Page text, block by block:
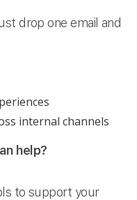
drop one email and
internal channels
help?
to support your